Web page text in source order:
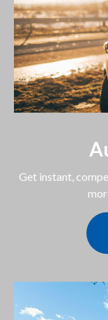
Get instant,